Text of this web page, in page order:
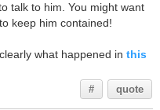
talk to him. You might want
keep him contained!
what happened in this
# quote